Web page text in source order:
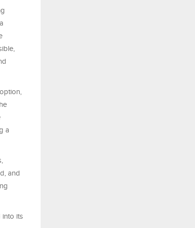
a
and
into its